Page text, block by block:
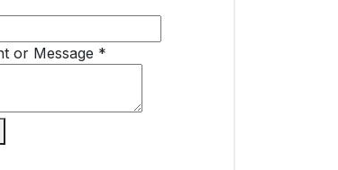
or Message *